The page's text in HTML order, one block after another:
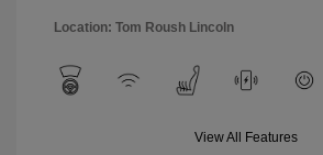
Location: Tom Roush Lincoln
View All Features